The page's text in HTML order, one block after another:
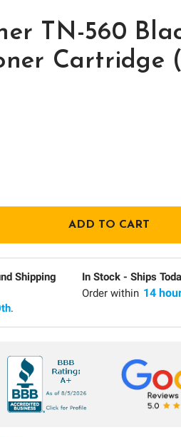
TN-560
Cartridge
Shipping
.
In Stock - Ships
Order within 14